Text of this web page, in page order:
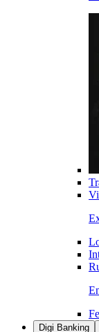
Digi Banking